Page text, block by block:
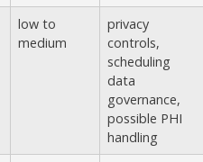
low to
medium
privacy
controls,
scheduling
data
governance,
possible PHI
handling